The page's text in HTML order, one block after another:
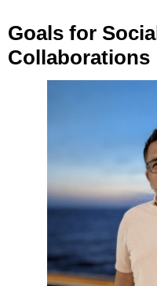
Goals for
Collaborations